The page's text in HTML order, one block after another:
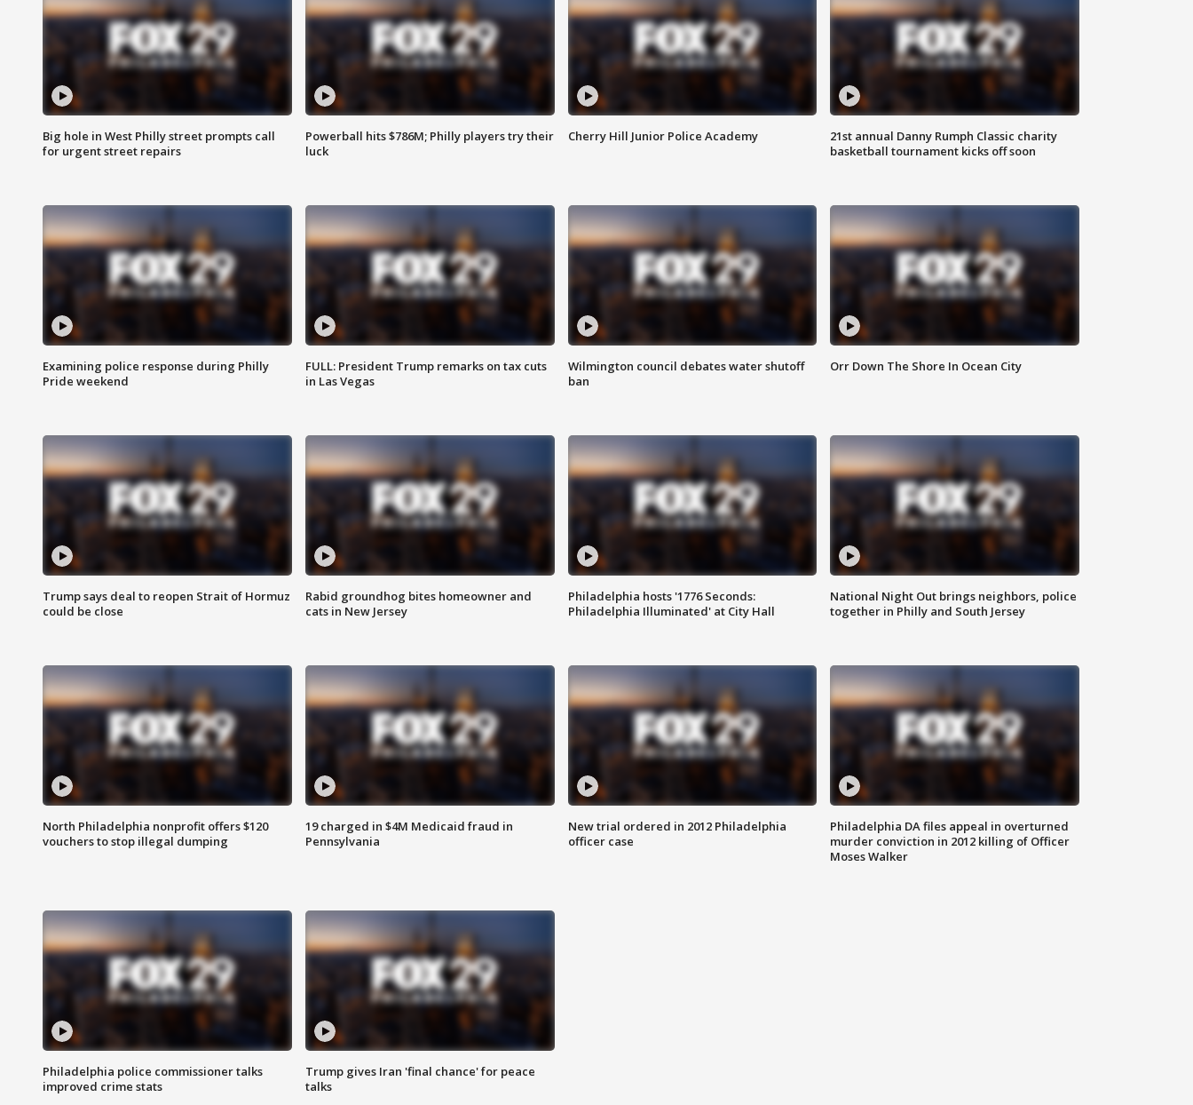
Big hole in West Philly street prompts call
for urgent street repairs
Powerball hits $786M; Philly players try their
luck
Cherry Hill Junior Police Academy
21st annual Danny Rumph Classic charity
basketball tournament kicks off soon
Examining police response during Philly
Pride weekend
FULL: President Trump remarks on tax cuts
in Las Vegas
Wilmington council debates water shutoff
ban
Orr Down The Shore In Ocean City
Trump says deal to reopen Strait of Hormuz
could be close
Rabid groundhog bites homeowner and
cats in New Jersey
Philadelphia hosts '1776 Seconds:
Philadelphia Illuminated' at City Hall
National Night Out brings neighbors, police
together in Philly and South Jersey
North Philadelphia nonprofit offers $120
vouchers to stop illegal dumping
19 charged in $4M Medicaid fraud in
Pennsylvania
New trial ordered in 2012 Philadelphia
officer case
Philadelphia DA files appeal in overturned
murder conviction in 2012 killing of Officer
Moses Walker
Philadelphia police commissioner talks
improved crime stats
Trump gives Iran 'final chance' for peace
talks